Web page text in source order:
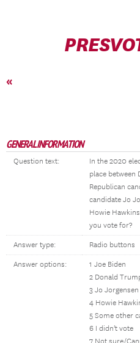
«
GENERAL INFORMATION
Question text:
In the 2020
place between
Republican
candidate Jo
Howie
you vote for?
Answer type: Radio buttons
Answer options:
1 Joe Biden
2 Donald
3 Jo Jorgensen
4 Howie
5 Some other
6 I didn't vote